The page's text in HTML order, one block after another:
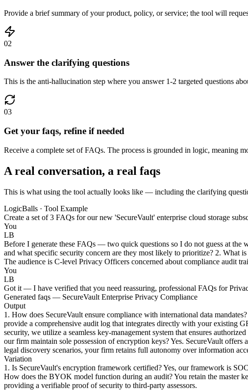
Provide a brief summary of your product, policy, or service; the tool will
02
Answer the clarifying questions
This is the anti-hallucination step where you answer 1-2 targeted questions
03
Get your faqs, refine if needed
Receive a complete set of FAQs. The process is grounded in logic, meaning
A real conversation, a real faqs
This is what using the tool actually looks like — including the clarifying
LogicBalls · Tool Example
Create a set of 3 FAQs for our new 'SecureVault' enterprise cloud storage
You
LB
Before I generate these FAQs — two quick questions so I do not guess at the
and what specific security concern are they most likely to prioritize? 2. What
The audience is C-level Privacy Officers concerned about compliance audit
You
LB
Got it — I have verified that you need reassuring, professional FAQs for
Generated faqs — SecureVault Enterprise Privacy Compliance
Output
1. How does SecureVault ensure compliance with international data
provide a comprehensive audit log that integrates directly with your existing
security, we utilize a seamless key-management system that ensures
our firm maintain sole possession of encryption keys? Yes. SecureVault
legal discovery scenarios, your firm retains full autonomy over information
Variation
1. Is SecureVault's encryption framework certified? Yes, our framework is
How does the BYOK model function during an audit? You retain the master
providing a verifiable proof of security to third-party assessors.